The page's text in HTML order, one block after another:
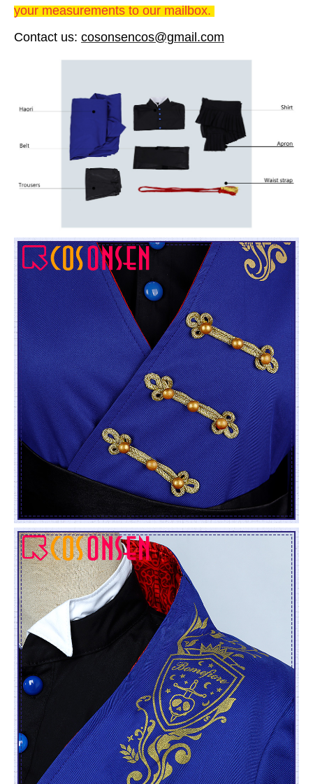
your measurements to our mailbox.
Contact us: cosonsencos@gmail.com